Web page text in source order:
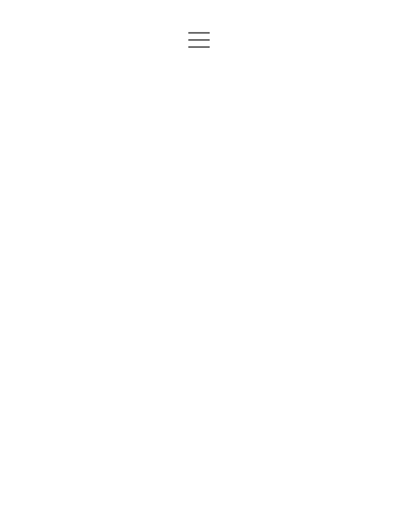
Home
open